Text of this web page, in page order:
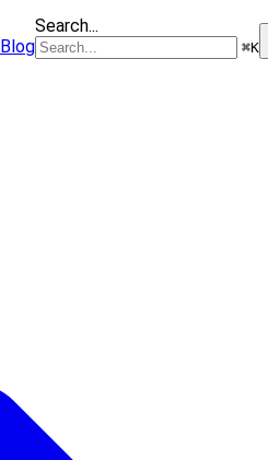
Blog
Search...
⌘K